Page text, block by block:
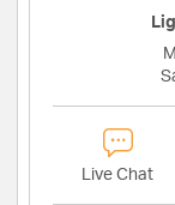
Live Chat